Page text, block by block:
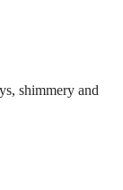
shimmery and